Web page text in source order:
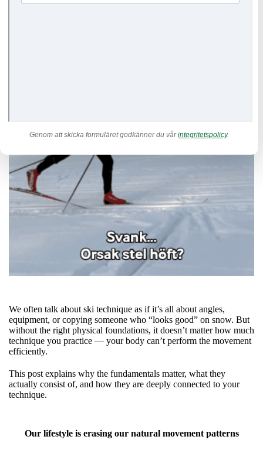
Genom att skicka formuläret godkänner du vårintegritetspolicy.
We often talk about ski technique as if it’s all about angles,
equipment, or copying someone who “looks good” on snow. But
without the right physical foundations, it doesn’t matter how much
technique you practice — your body can’t perform the movement
efficiently.
This post explains why the fundamentals matter, what they
actually consist of, and how they are deeply connected to your
technique.
Our lifestyle is erasing our natural movement patterns